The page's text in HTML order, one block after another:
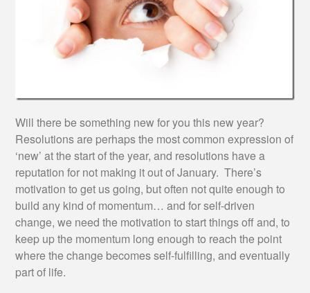
Will there be something new for you this new year?
Resolutions are perhaps the most common expression of
‘new’ at the start of the year, and resolutions have a
reputation for not making it out of January. There’s
motivation to get us going, but often not quite enough to
build any kind of momentum… and for self-driven
change, we need the motivation to start things off and, to
keep up the momentum long enough to reach the point
where the change becomes self-fulfilling, and eventually
part of life.